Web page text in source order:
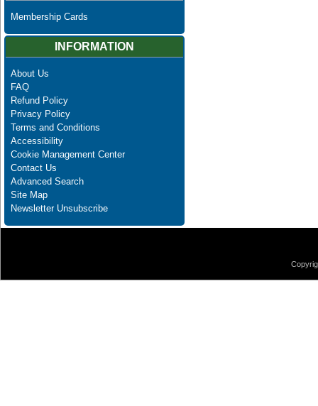
Membership Cards
INFORMATION
About Us
FAQ
Refund Policy
Privacy Policy
Terms and Conditions
Accessibility
Cookie Management Center
Contact Us
Advanced Search
Site Map
Newsletter Unsubscribe